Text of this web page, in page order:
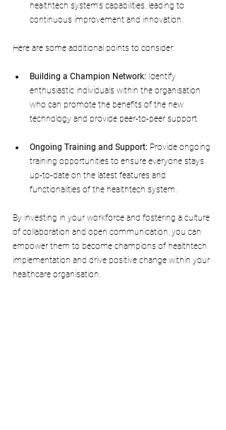
healthtech system's capabilities, leading to
continuous improvement and innovation.
Here are some additional points to consider:
Building a Champion Network: Identify
enthusiastic individuals within the organisation
who can promote the benefits of the new
technology and provide peer-to-peer support.
Ongoing Training and Support: Provide ongoing
training opportunities to ensure everyone stays
up-to-date on the latest features and
functionalities of the healthtech system.
By investing in your workforce and fostering a culture
of collaboration and open communication, you can
empower them to become champions of healthtech
implementation and drive positive change within your
healthcare organisation.